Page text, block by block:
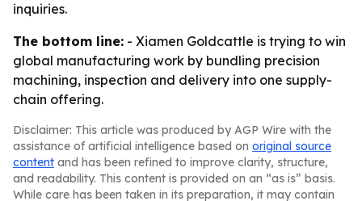
inquiries.
The bottom line: - Xiamen Goldcattle is trying to win
global manufacturing work by bundling precision
machining, inspection and delivery into one supply-
chain offering.
Disclaimer: This article was produced by AGP Wire with the
assistance of artificial intelligence based on original source
content and has been refined to improve clarity, structure,
and readability. This content is provided on an “as is” basis.
While care has been taken in its preparation, it may contain